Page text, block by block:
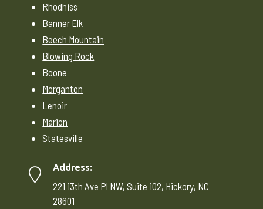
Rhodhiss
Banner Elk
Beech Mountain
Blowing Rock
Boone
Morganton
Lenoir
Marion
Statesville
Address:
221 13th Ave Pl NW, Suite 102, Hickory, NC
28601